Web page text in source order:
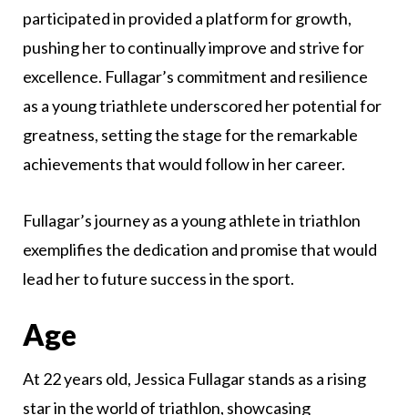
participated in provided a platform for growth,
pushing her to continually improve and strive for
excellence. Fullagar’s commitment and resilience
as a young triathlete underscored her potential for
greatness, setting the stage for the remarkable
achievements that would follow in her career.
Fullagar’s journey as a young athlete in triathlon
exemplifies the dedication and promise that would
lead her to future success in the sport.
Age
At 22 years old, Jessica Fullagar stands as a rising
star in the world of triathlon, showcasing